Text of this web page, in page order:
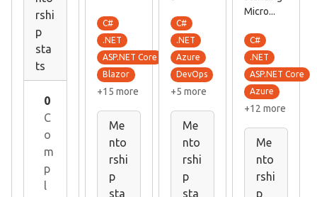
rshi
p
sta
ts
0
C
o
m
p
l
C#
.NET
ASP.NET Core
Blazor
+15 more
Me
nto
rshi
p
sta
C#
.NET
Azure
DevOps
+5 more
Me
nto
rshi
p
sta
Micro...
C#
.NET
ASP.NET Core
Azure
+12 more
Me
nto
rshi
p